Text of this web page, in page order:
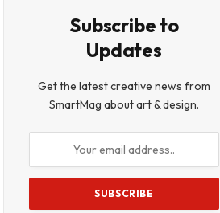
Subscribe to
Updates
Get the latest creative news from
SmartMag about art & design.